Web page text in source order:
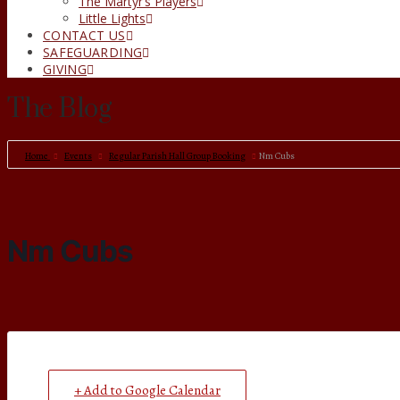
Little Lights
CONTACT US
SAFEGUARDING
GIVING
The Blog
Home Events Regular Parish Hall Group Booking Nm Cubs
Nm Cubs
+ Add to Google Calendar